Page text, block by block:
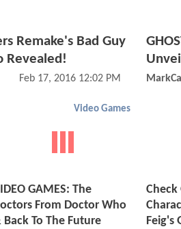
Remake's Bad Guy
Revealed!
Feb 17, 2016 12:02 PM
Video Games
GAMES: The
From Doctor Who
Back To The Future
Check
Feig's